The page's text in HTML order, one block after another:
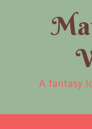
A fantasy